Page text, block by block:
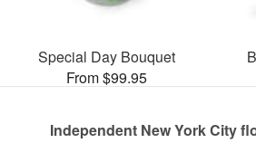
Special Day Bouquet
From $99.95
Independent New York City